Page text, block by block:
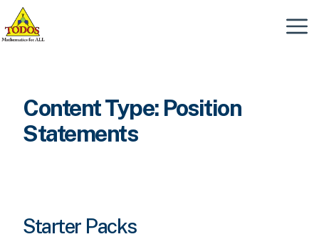
Skip
content
Menu
Content Type: Position
Statements
Starter Packs